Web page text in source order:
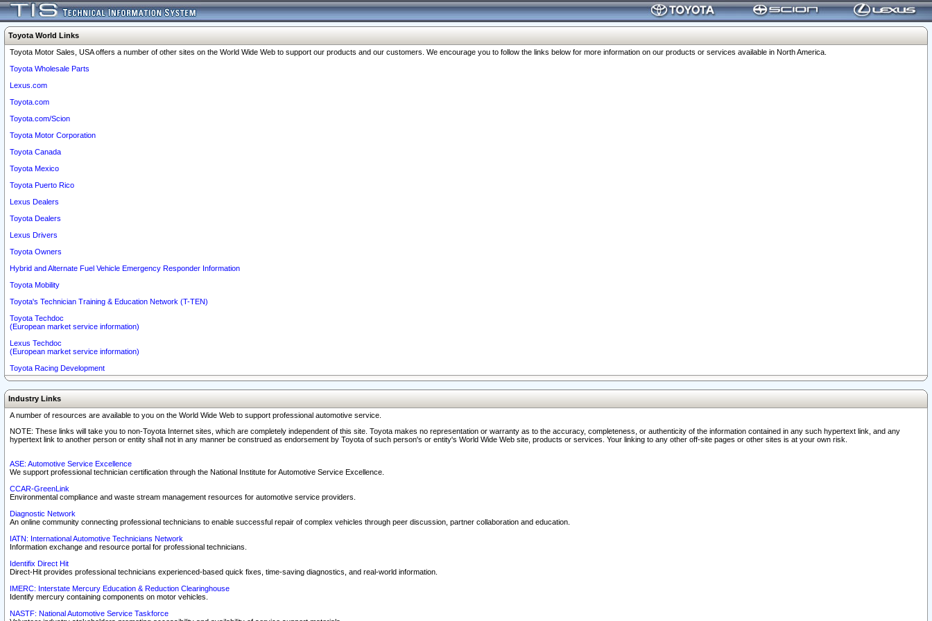
Toyota World Links
Toyota Motor Sales, USA offers a number of other sites on the World Wide Web to support our products and our customers. We encourage you to follow the links below for more information on our products or services available in North America.
Toyota Wholesale Parts
Lexus.com
Toyota.com
Toyota.com/Scion
Toyota Motor Corporation
Toyota Canada
Toyota Mexico
Toyota Puerto Rico
Lexus Dealers
Toyota Dealers
Lexus Drivers
Toyota Owners
Hybrid and Alternate Fuel Vehicle Emergency Responder Information
Toyota Mobility
Toyota's Technician Training & Education Network (T-TEN)
Toyota Techdoc
(European market service information)
Lexus Techdoc
(European market service information)
Toyota Racing Development
Industry Links
A number of resources are available to you on the World Wide Web to support professional automotive service.
NOTE: These links will take you to non-Toyota Internet sites, which are completely independent of this site. Toyota makes no representation or warranty as to the accuracy, completeness, or authenticity of the information contained in any such hypertext link, and any
hypertext link to another person or entity shall not in any manner be construed as endorsement by Toyota of such person's or entity's World Wide Web site, products or services. Your linking to any other off-site pages or other sites is at your own risk.
ASE: Automotive Service Excellence
We support professional technician certification through the National Institute for Automotive Service Excellence.
CCAR-GreenLink
Environmental compliance and waste stream management resources for automotive service providers.
Diagnostic Network
An online community connecting professional technicians to enable successful repair of complex vehicles through peer discussion, partner collaboration and education.
IATN: International Automotive Technicians Network
Information exchange and resource portal for professional technicians.
Identifix Direct Hit
Direct-Hit provides professional technicians experienced-based quick fixes, time-saving diagnostics, and real-world information.
IMERC: Interstate Mercury Education & Reduction Clearinghouse
Identify mercury containing components on motor vehicles.
NASTF: National Automotive Service Taskforce